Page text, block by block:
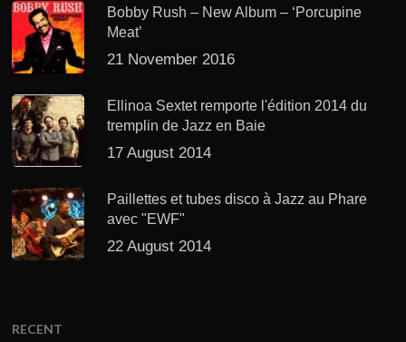
Bobby Rush – New Album – ‘Porcupine
Meat’
21 November 2016
Ellinoa Sextet remporte l'édition 2014 du
tremplin de Jazz en Baie
17 August 2014
Paillettes et tubes disco à Jazz au Phare
avec "EWF"
22 August 2014
RECENT